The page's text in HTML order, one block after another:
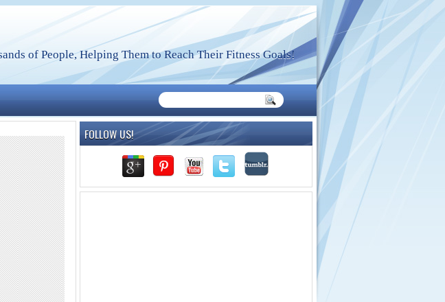
of People, Helping Them to Reach Their Fitness Goals!
FOLLOW US!